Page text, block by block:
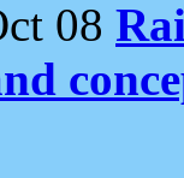
08